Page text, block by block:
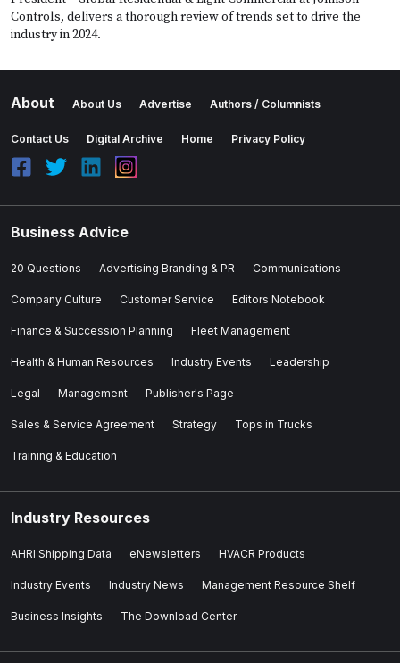
Controls, delivers a thorough review of trends set to drive the
industry in 2024.
About About Us Advertise Authors / Columnists
Contact Us Digital Archive Home Privacy Policy
Business Advice
20 Questions Advertising Branding & PR Communications
Company Culture Customer Service Editors Notebook
Finance & Succession Planning Fleet Management
Health & Human Resources Industry Events Leadership
Legal Management Publisher's Page
Sales & Service Agreement Strategy Tops in Trucks
Training & Education
Industry Resources
AHRI Shipping Data eNewsletters HVACR Products
Industry Events Industry News Management Resource Shelf
Business Insights The Download Center